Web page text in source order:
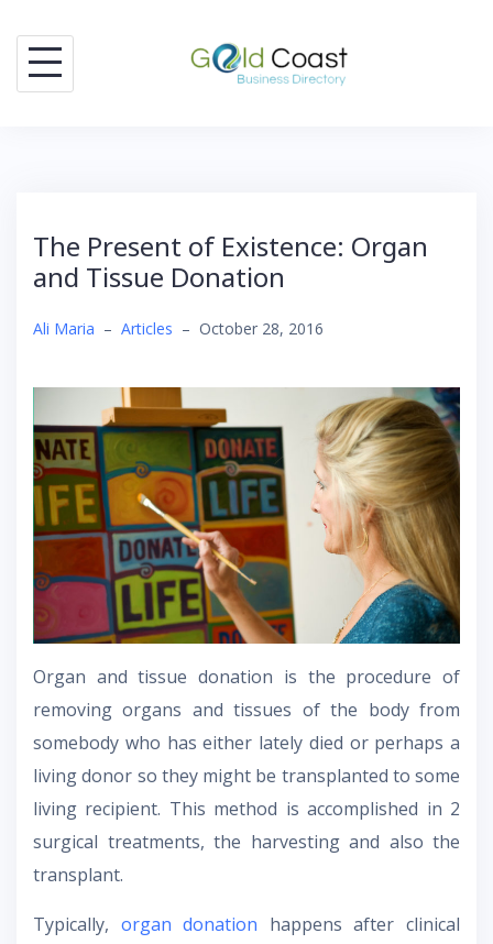
content
The Present of Existence: Organ
and Tissue Donation
Ali Maria – Articles – October 28, 2016
Organ and tissue donation is the procedure of
removing organs and tissues of the body from
somebody who has either lately died or perhaps a
living donor so they might be transplanted to some
living recipient. This method is accomplished in 2
surgical treatments, the harvesting and also the
transplant.
Typically, organ donation happens after clinical